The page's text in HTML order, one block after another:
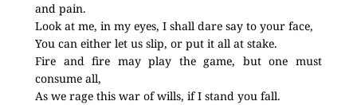
and pain.
Look at me, in my eyes, I shall dare say to your face,
You can either let us slip, or put it all at stake.
Fire and fire may play the game, but one must
consume all,
As we rage this war of wills, if I stand you fall.